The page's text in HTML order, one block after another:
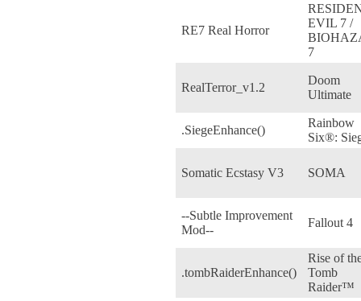
RE7 Real Horror
EVIL 7 /
7
RealTerror_v1.2
Doom
Ultimate
.SiegeEnhance()
Rainbow
Six®:
Somatic Ecstasy V3 SOMA
--Subtle Improvement
Mod--
Fallout 4
.tombRaiderEnhance()
Rise of
Tomb
Raider™